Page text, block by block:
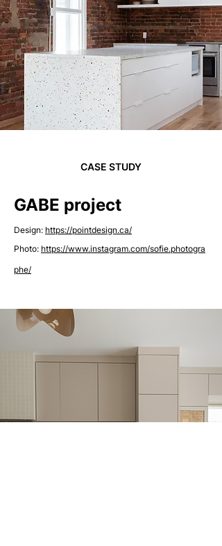
CASE STUDY
GABE project
Design: https://pointdesign.ca/
Photo: https://www.instagram.com/sofie.photogra
phe/